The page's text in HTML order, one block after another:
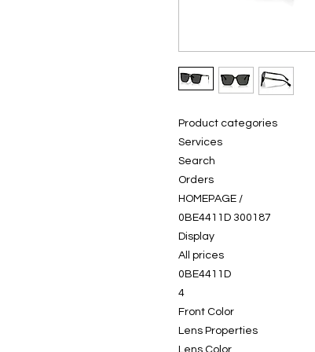
Product categories
Services
Search
Orders
HOMEPAGE /
0BE4411D 300187
Display
All prices
0BE4411D
4
Front Color
Lens Properties
Lens Color